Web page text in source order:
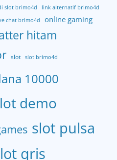
slot brimo4d
link alternatif brimo4d
chat brimo4d online gaming
hitam
slot slot brimo4d
10000
demo
slot pulsa
qris